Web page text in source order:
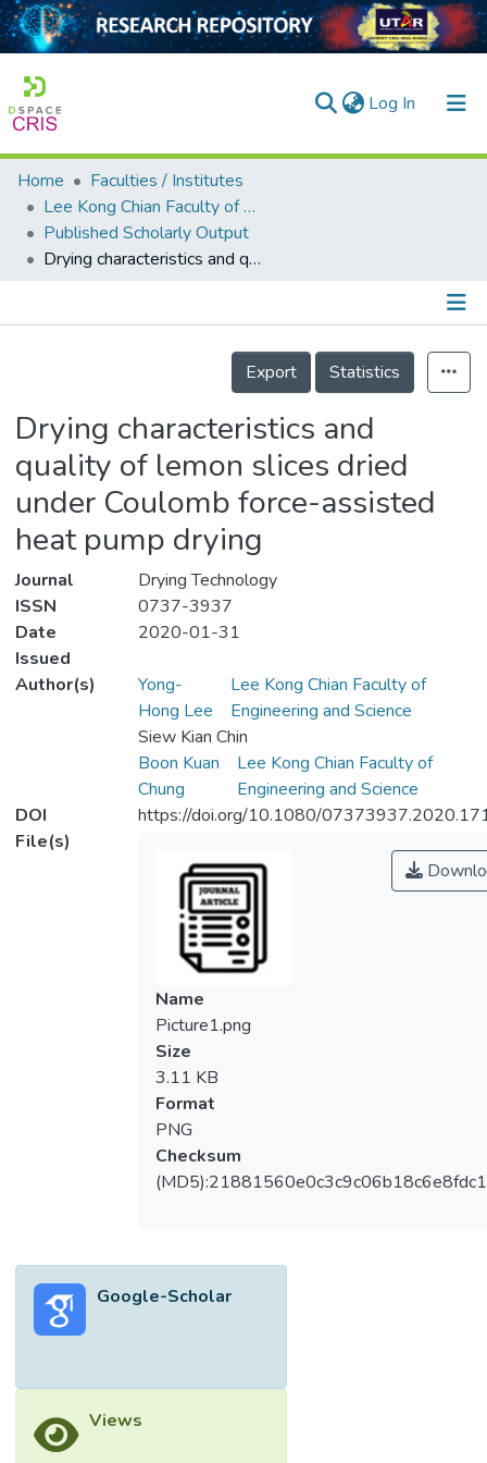
Log In (current)
Home
Collection
Output
Home
Faculties / Institutes
Lee Kong Chian Faculty of Engineering and Science
Published Scholarly Output
Drying characteristics and quality of lemon slices dried under Coulomb force-assisted heat pump drying
Details
Export
Statistics
Drying characteristics and
quality of lemon slices dried
under Coulomb force-assisted
heat pump drying
Journal
Drying Technology
ISSN
0737-3937
Date
Issued
2020-01-31
Author(s)
Yong-
Hong Lee
Lee Kong Chian Faculty of
Engineering and Science
Siew Kian Chin
Boon Kuan
Chung
Lee Kong Chian Faculty of
Engineering and Science
DOI
https://doi.org/10.1080/
File(s)
Name
Picture1.png
Size
3.11 KB
Format
PNG
Checksum
Google-Scholar
Views